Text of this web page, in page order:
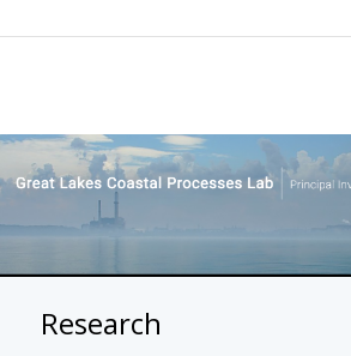
Research